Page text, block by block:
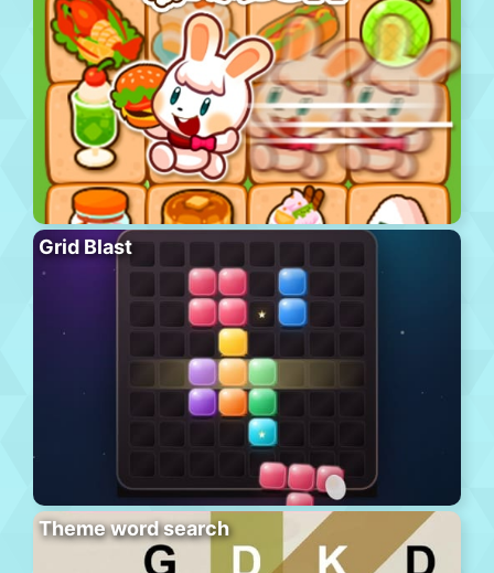
Grid Blast
Theme word search